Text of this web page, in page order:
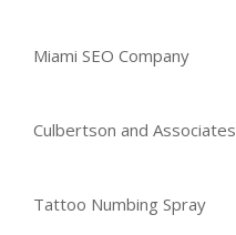
Miami SEO Company
Culbertson and Associates
Tattoo Numbing Spray